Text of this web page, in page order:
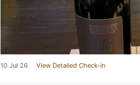
10 Jul 26 View Detailed Check-in